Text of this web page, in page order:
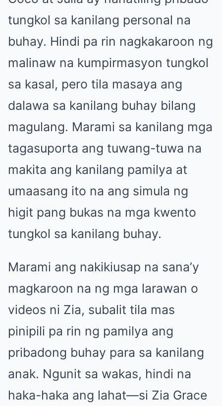
tungkol sa kanilang personal na
buhay. Hindi pa rin nagkakaroon ng
malinaw na kumpirmasyon tungkol
sa kasal, pero tila masaya ang
dalawa sa kanilang buhay bilang
magulang. Marami sa kanilang mga
tagasuporta ang tuwang-tuwa na
makita ang kanilang pamilya at
umaasang ito na ang simula ng
higit pang bukas na mga kwento
tungkol sa kanilang buhay.
Marami ang nakikiusap na sana’y
magkaroon na ng mga larawan o
videos ni Zia, subalit tila mas
pinipili pa rin ng pamilya ang
pribadong buhay para sa kanilang
anak. Ngunit sa wakas, hindi na
haka-haka ang lahat—si Zia Grace